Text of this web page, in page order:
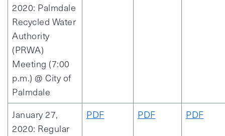
2020: Palmdale
Recycled Water
Authority
(PRWA)
Meeting (7:00
p.m.) @ City of
Palmdale
January 27,
2020: Regular
PDF PDF PDF